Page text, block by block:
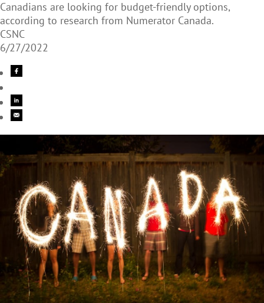
Canadians are looking for budget-friendly options,
according to research from Numerator Canada.
CSNC
6/27/2022